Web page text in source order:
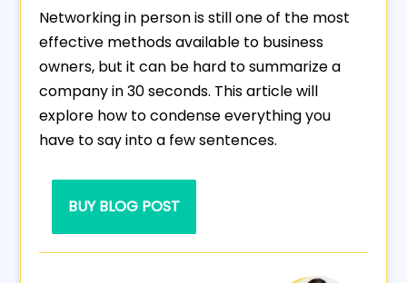
Networking in person is still one of the most
effective methods available to business
owners, but it can be hard to summarize a
company in 30 seconds. This article will
explore how to condense everything you
have to say into a few sentences.
BUY BLOG POST